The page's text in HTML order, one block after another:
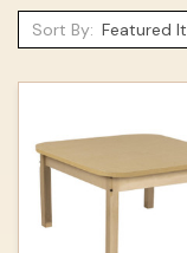
Sort By: